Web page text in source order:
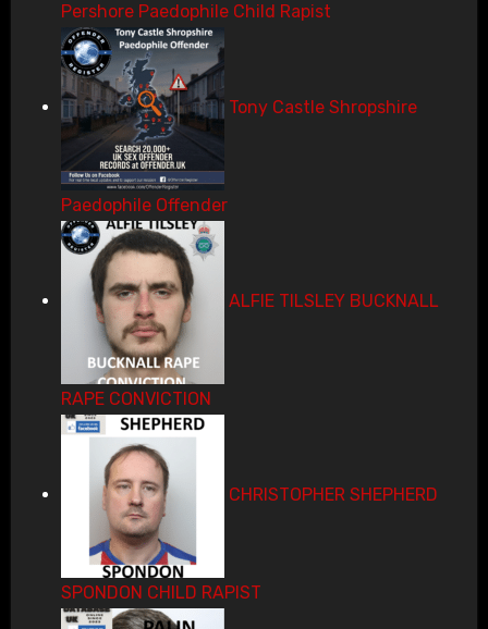
Pershore Paedophile Child Rapist
Tony Castle Shropshire
Paedophile Offender
ALFIE TILSLEY BUCKNALL
RAPE CONVICTION
CHRISTOPHER SHEPHERD
SPONDON CHILD RAPIST